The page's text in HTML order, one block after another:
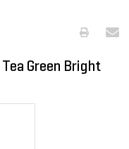
Green Bright